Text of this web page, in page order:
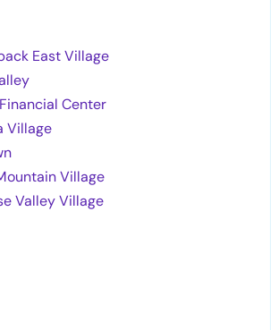
East Village
Center
Village
Village
Valley Village